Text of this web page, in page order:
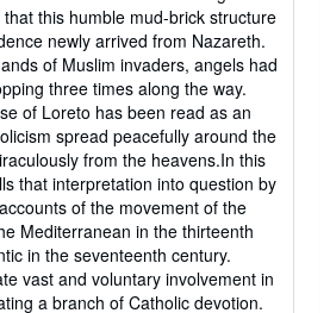
this humble mud-brick structure
newly arrived from Nazareth.
of Muslim invaders, angels had
three times along the way.
of Loreto has been read as an
spread peacefully around the
from the heavens.In this
that interpretation into question by
of the movement of the
Mediterranean in the thirteenth
in the seventeenth century.
vast and voluntary involvement in
a branch of Catholic devotion.